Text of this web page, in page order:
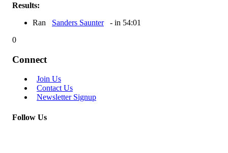
Results:
Ran
Sanders Saunter
- in 54:01
0
Connect
Join Us
Contact Us
Newsletter Signup
Follow Us